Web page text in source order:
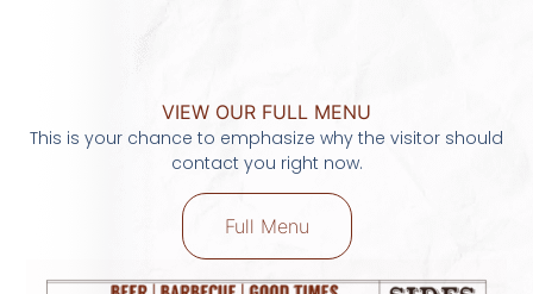
VIEW OUR FULL MENU
This is your chance to emphasize why the visitor should
contact you right now.
Full Menu